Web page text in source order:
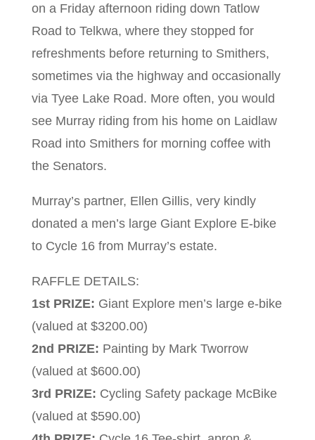
on a Friday afternoon riding down Tatlow
Road to Telkwa, where they stopped for
refreshments before returning to Smithers,
sometimes via the highway and occasionally
via Tyee Lake Road. More often, you would
see Murray riding from his home on Laidlaw
Road into Smithers for morning coffee with
the Senators.
Murray’s partner, Ellen Gillis, very kindly
donated a men’s large Giant Explore E-bike
to Cycle 16 from Murray’s estate.
RAFFLE DETAILS:
1st PRIZE: Giant Explore men’s large e-bike
(valued at $3200.00)
2nd PRIZE: Painting by Mark Tworrow
(valued at $600.00)
3rd PRIZE: Cycling Safety package McBike
(valued at $590.00)